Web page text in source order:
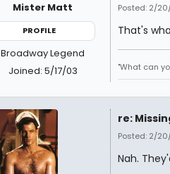
Mister Matt
PROFILE
Broadway Legend
Joined: 5/17/03
Posted: 2/
That's
"What can
re:
Posted: 2/
Nah.